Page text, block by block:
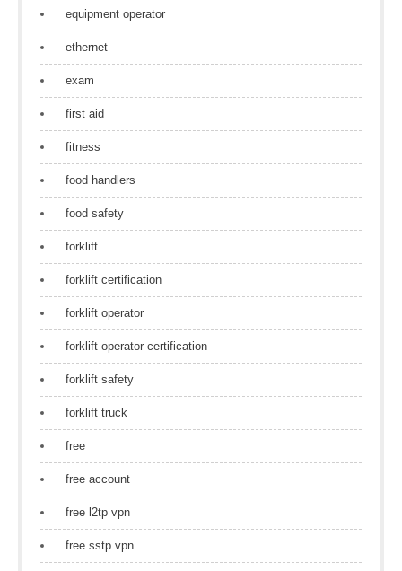
equipment operator
ethernet
exam
first aid
fitness
food handlers
food safety
forklift
forklift certification
forklift operator
forklift operator certification
forklift safety
forklift truck
free
free account
free l2tp vpn
free sstp vpn